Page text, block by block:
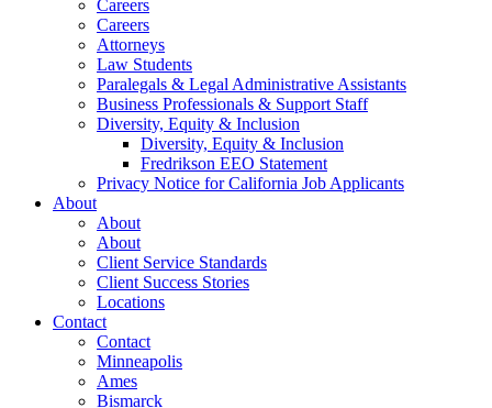
Careers
Careers
Attorneys
Law Students
Paralegals & Legal Administrative Assistants
Business Professionals & Support Staff
Diversity, Equity & Inclusion
Diversity, Equity & Inclusion
Fredrikson EEO Statement
Privacy Notice for California Job Applicants
About
About
About
Client Service Standards
Client Success Stories
Locations
Contact
Contact
Minneapolis
Ames
Bismarck